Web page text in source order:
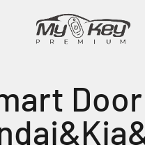
MyKeyPremium